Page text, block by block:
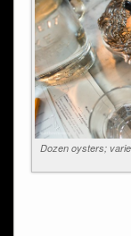
Dozen oysters;